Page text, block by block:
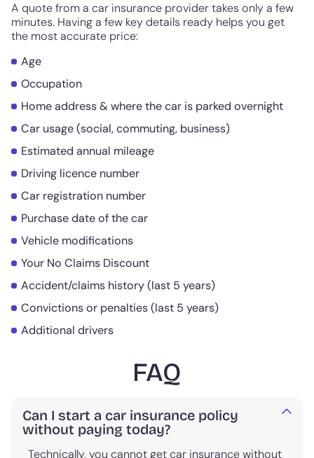
A quote from a car insurance provider takes only a few
minutes. Having a few key details ready helps you get
the most accurate price:
Age
Occupation
Home address & where the car is parked overnight
Car usage (social, commuting, business)
Estimated annual mileage
Driving licence number
Car registration number
Purchase date of the car
Vehicle modifications
Your No Claims Discount
Accident/claims history (last 5 years)
Convictions or penalties (last 5 years)
Additional drivers
FAQ
Can I start a car insurance policy
without paying today?
Technically, you cannot get car insurance without